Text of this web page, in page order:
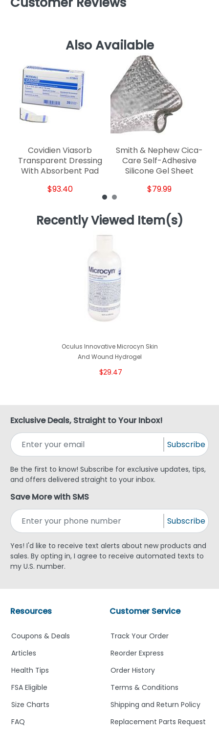
Also Available
Covidien Viasorb
Transparent Dressing
With Absorbent Pad
$93.40
Smith & Nephew Cica-
Care Self-Adhesive
Silicone Gel Sheet
$79.99
Recently Viewed Item(s)
Oculus Innovative Microcyn Skin
And Wound Hydrogel
$29.47
Exclusive Deals, Straight to Your Inbox!
Subscribe
Be the first to know! Subscribe for exclusive updates, tips,
and offers delivered straight to your inbox.
Save More with SMS
Subscribe
Yes! I'd like to receive text alerts about new products and
sales. By opting in, I agree to receive automated texts to
my U.S. number.
Customer Service
Track Your Order
Reorder Express
Order History
Terms & Conditions
Shipping and Return Policy
Replacement Parts Request
Resources
Coupons & Deals
Articles
Health Tips
FSA Eligible
Size Charts
FAQ